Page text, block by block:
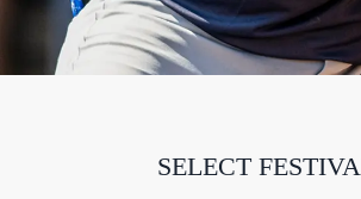
SELECT